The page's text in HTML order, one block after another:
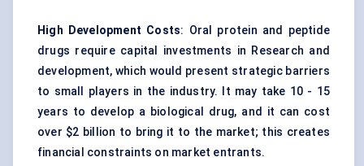
High Development Costs: Oral protein and peptide
drugs require capital investments in Research and
development, which would present strategic barriers
to small players in the industry. It may take 10 - 15
years to develop a biological drug, and it can cost
over $2 billion to bring it to the market; this creates
financial constraints on market entrants.